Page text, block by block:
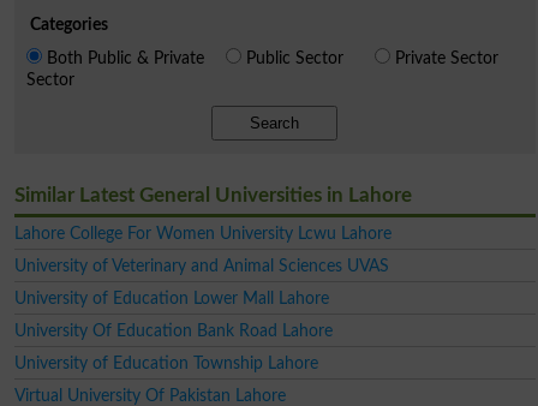
Categories
Both Public & Private
Sector
Public Sector Private Sector
Search
Similar Latest General Universities in Lahore
Lahore College For Women University Lcwu Lahore
University of Veterinary and Animal Sciences UVAS
University of Education Lower Mall Lahore
University Of Education Bank Road Lahore
University of Education Township Lahore
Virtual University Of Pakistan Lahore